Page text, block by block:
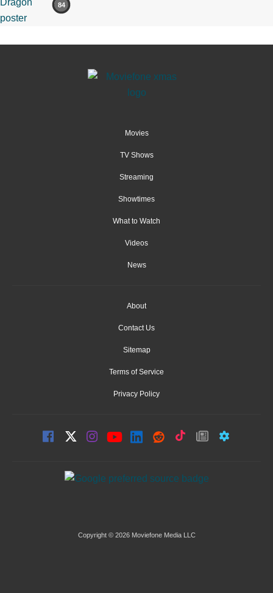
84
Movies
TV Shows
Streaming
Showtimes
What to Watch
Videos
News
About
Contact Us
Sitemap
Terms of Service
Privacy Policy
Copyright © 2026 Moviefone Media LLC